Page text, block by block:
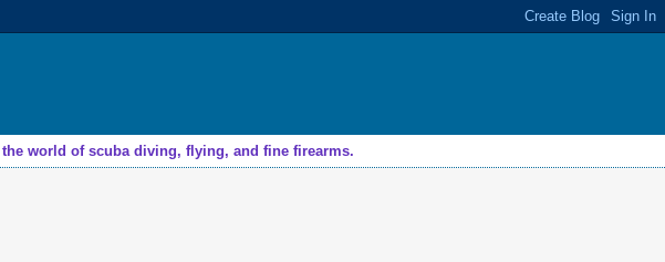
world of scuba diving, flying, and fine firearms.